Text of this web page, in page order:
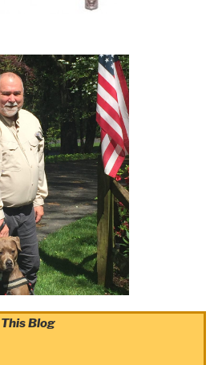
Blog